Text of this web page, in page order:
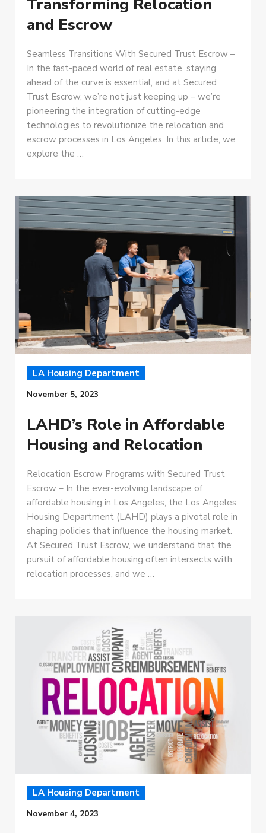
Transforming Relocation
and Escrow
Seamless Transitions With Secured Trust Escrow –
In the fast-paced world of real estate, staying
ahead of the curve is essential, and at Secured
Trust Escrow, we’re not just keeping up – we’re
pioneering the integration of cutting-edge
technologies to revolutionize the relocation and
escrow processes in Los Angeles. In this article, we
explore the …
LA Housing Department
November 5, 2023
LAHD’s Role in Affordable
Housing and Relocation
Relocation Escrow Programs with Secured Trust
Escrow – In the ever-evolving landscape of
affordable housing in Los Angeles, the Los Angeles
Housing Department (LAHD) plays a pivotal role in
shaping policies that influence the housing market.
At Secured Trust Escrow, we understand that the
pursuit of affordable housing often intersects with
relocation processes, and we …
LA Housing Department
November 4, 2023